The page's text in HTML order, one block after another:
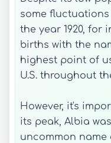
some
the year 1920, for
births with the
highest point of
U.S. throughout
However, it's
its peak, Albia
uncommon